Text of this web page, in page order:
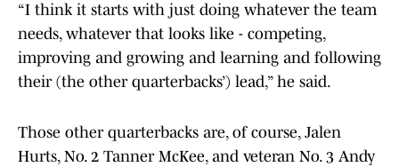
“I think it starts with just doing whatever the team
needs, whatever that looks like - competing,
improving and growing and learning and following
their (the other quarterbacks’) lead,” he said.
Those other quarterbacks are, of course, Jalen
Hurts, No. 2 Tanner McKee, and veteran No. 3 Andy